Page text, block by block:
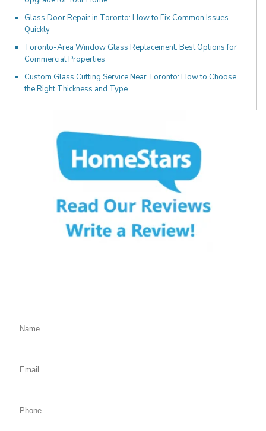
Glass Door Repair in Toronto: How to Fix Common Issues
Quickly
Toronto-Area Window Glass Replacement: Best Options for
Commercial Properties
Custom Glass Cutting Service Near Toronto: How to Choose
the Right Thickness and Type